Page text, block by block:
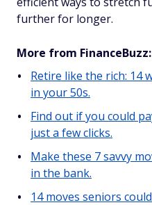
further for longer.
More from FinanceBuzz:
Retire like the rich: 14
in your 50s.
Find out if you could
just a few clicks.
Make these 7 savvy
in the bank.
14 moves seniors